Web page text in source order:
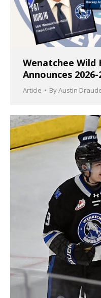
Wenatchee Wild
Announces
Article ByAustin